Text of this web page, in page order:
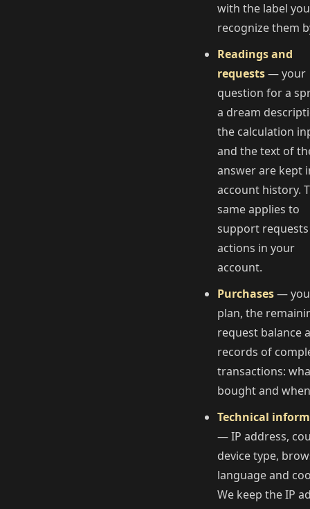
with the label you
recognize them
Readings and
requests— your
question for a
a dream
the calculation
and the text of
answer are kept
account history.
same applies to
support
actions in your
account.
Purchases—
plan, the
request balance
records of
transactions:
bought and
Technical
— IP address,
device type,
language and
We keep the IP